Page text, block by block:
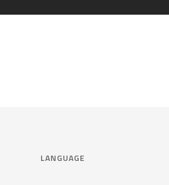
LANGUAGE